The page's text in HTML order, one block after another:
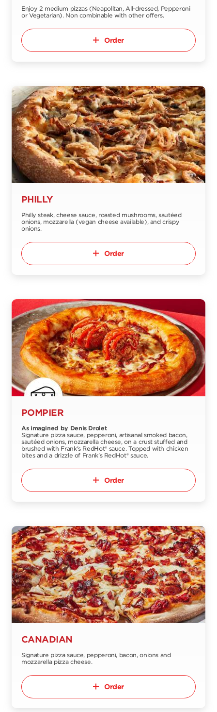
Enjoy 2 medium pizzas (Neapolitan, All-dressed, Pepperoni
or Vegetarian). Non combinable with other offers.
Order
PHILLY
Philly steak, cheese sauce, roasted mushrooms, sautéed
onions, mozzarella (vegan cheese available), and crispy
onions.
Order
POMPIER
As imagined by Denis Drolet
Signature pizza sauce, pepperoni, artisanal smoked bacon,
sautéed onions, mozzarella cheese, on a crust stuffed and
brushed with Frank's RedHot® sauce. Topped with chicken
bites and a drizzle of Frank's RedHot® sauce.
Order
CANADIAN
Signature pizza sauce, pepperoni, bacon, onions and
mozzarella pizza cheese.
Order